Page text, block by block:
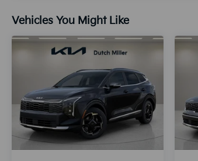
Vehicles You Might Like